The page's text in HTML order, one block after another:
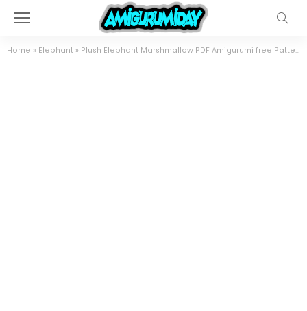
Home » Elephant » Plush Elephant Marshmallow PDF Amigurumi free Pattern